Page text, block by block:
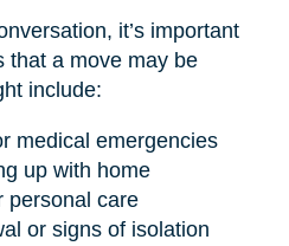
it’s important
that a move may be
include:
medical emergencies
up with home
personal care
or signs of isolation